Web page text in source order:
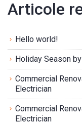
Articole
Hello world!
Holiday Season
Commercial
Electrician
Commercial
Electrician